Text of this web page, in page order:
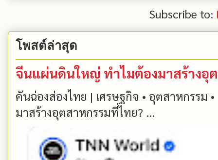
Subscribe to:
โพสต์ล่าสุด
จีนแผ่นดินใหญ่ ทำไมต้องมาสร้างอุ
คันฉ่องส่องไทย | เศรษฐกิจ • อุตสาหกรร
มาสร้างอุตสาหกรรมที่ไทย? ...